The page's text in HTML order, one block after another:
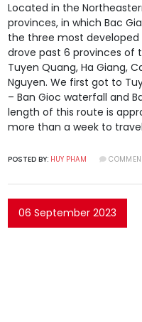
Located in the
provinces, in which Bac
the three most developed
drove past 6 provinces of
Tuyen Quang, Ha Giang,
Nguyen. We first got to
– Ban Gioc waterfall and
length of this route is
more than a week to
POSTED BY: HUY PHAM
06 September 2023